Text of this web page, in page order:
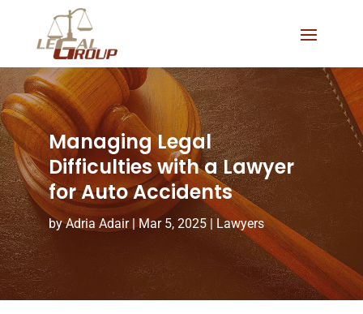
Managing Legal
Difficulties with a Lawyer
for Auto Accidents
byAdria Adair| Mar 5, 2025| Lawyers